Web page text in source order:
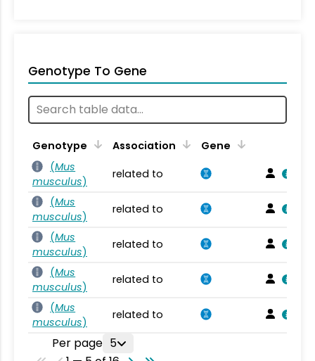
Genotype To Gene
Genotype Association
Gene
(Mus
musculus)
related to
(Mus
musculus)
related to
(Mus
musculus)
related to
(Mus
musculus)
related to
(Mus
musculus)
related to
Per page 5